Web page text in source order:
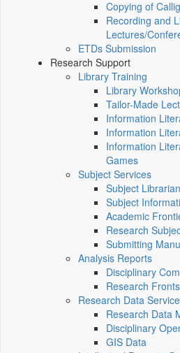
Copying of
Recording and
Lectures/
ETDs Submission
Research Support
Library Training
Library
Tailor-Made
Information
Information
Information
Games
Subject Services
Subject
Subject
Academic
Research
Submitting
Analysis Reports
Disciplinary
Research Fronts
Research Data
Research Data
Disciplinary
GIS Data